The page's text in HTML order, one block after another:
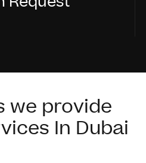
we provide
In Dubai